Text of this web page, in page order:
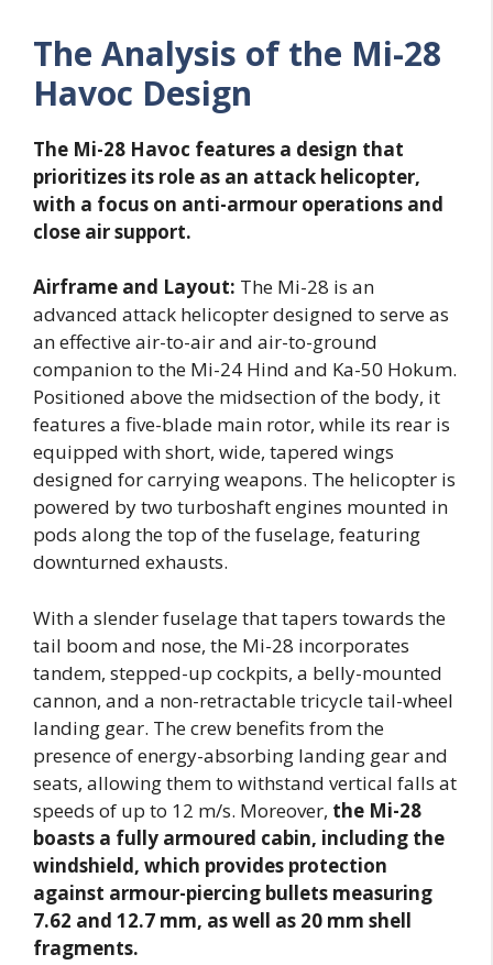
The Analysis of the Mi-28
Havoc Design
The Mi-28 Havoc features a design that
prioritizes its role as an attack helicopter,
with a focus on anti-armour operations and
close air support.
Airframe and Layout: The Mi-28 is an
advanced attack helicopter designed to serve as
an effective air-to-air and air-to-ground
companion to the Mi-24 Hind and Ka-50 Hokum.
Positioned above the midsection of the body, it
features a five-blade main rotor, while its rear is
equipped with short, wide, tapered wings
designed for carrying weapons. The helicopter is
powered by two turboshaft engines mounted in
pods along the top of the fuselage, featuring
downturned exhausts.
With a slender fuselage that tapers towards the
tail boom and nose, the Mi-28 incorporates
tandem, stepped-up cockpits, a belly-mounted
cannon, and a non-retractable tricycle tail-wheel
landing gear. The crew benefits from the
presence of energy-absorbing landing gear and
seats, allowing them to withstand vertical falls at
speeds of up to 12 m/s. Moreover, the Mi-28
boasts a fully armoured cabin, including the
windshield, which provides protection
against armour-piercing bullets measuring
7.62 and 12.7 mm, as well as 20 mm shell
fragments.